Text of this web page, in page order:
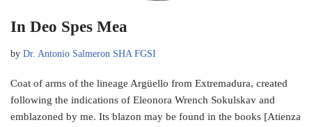
In Deo Spes Mea
by Dr. Antonio Salmeron SHA FGSI
Coat of arms of the lineage Argüello from Extremadura, created
following the indications of Eleonora Wrench Sokulskav and
emblazoned by me. Its blazon may be found in the books [Atienza